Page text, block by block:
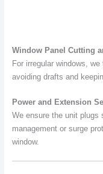
Window Panel Cutting
For irregular windows,
avoiding drafts and
Power and Extension
We ensure the unit plugs
management or surge
window.